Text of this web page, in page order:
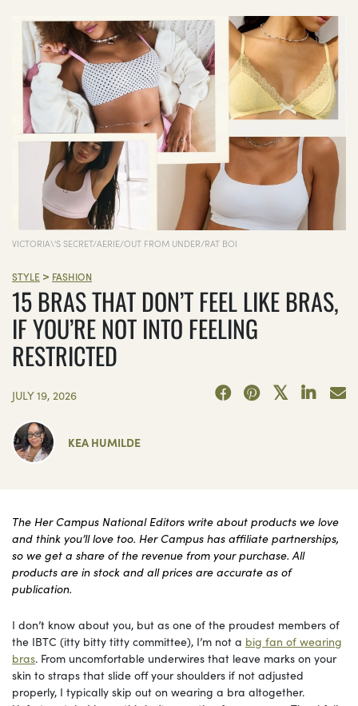
VICTORIA\'S SECRET/AERIE/OUT FROM UNDER/RAT BOI
STYLE > FASHION
15 BRAS THAT DON’T FEEL LIKE BRAS,
IF YOU’RE NOT INTO FEELING
RESTRICTED
JULY 19, 2026
KEA HUMILDE
The Her Campus National Editors write about products we love
and think you’ll love too. Her Campus has affiliate partnerships,
so we get a share of the revenue from your purchase. All
products are in stock and all prices are accurate as of
publication.
I don’t know about you, but as one of the proudest members of
the IBTC (itty bitty titty committee), I’m not a big fan of wearing
bras. From uncomfortable underwires that leave marks on your
skin to straps that slide off your shoulders if not adjusted
properly, I typically skip out on wearing a bra altogether.